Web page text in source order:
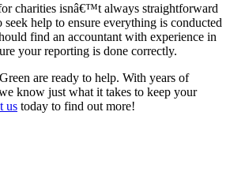
charities isnâ€™t always straightforward
help to ensure everything is conducted
find an accountant with experience in
your reporting is done correctly.
are ready to help. With years of
know just what it takes to keep your
us today to find out more!